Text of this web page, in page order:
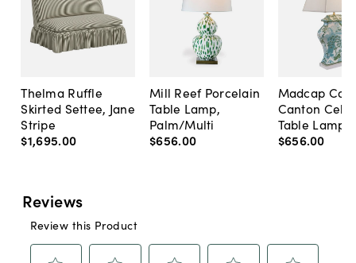
Thelma Ruffle
Skirted Settee, Jane
Stripe
$1,695.00
Mill Reef Porcelain
Table Lamp,
Palm/Multi
$656.00
Madcap
Canton
Table Lamp,
$656.00